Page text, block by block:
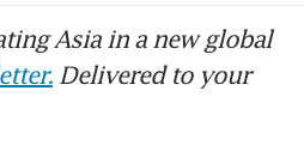
Asia in a new global
Delivered to your